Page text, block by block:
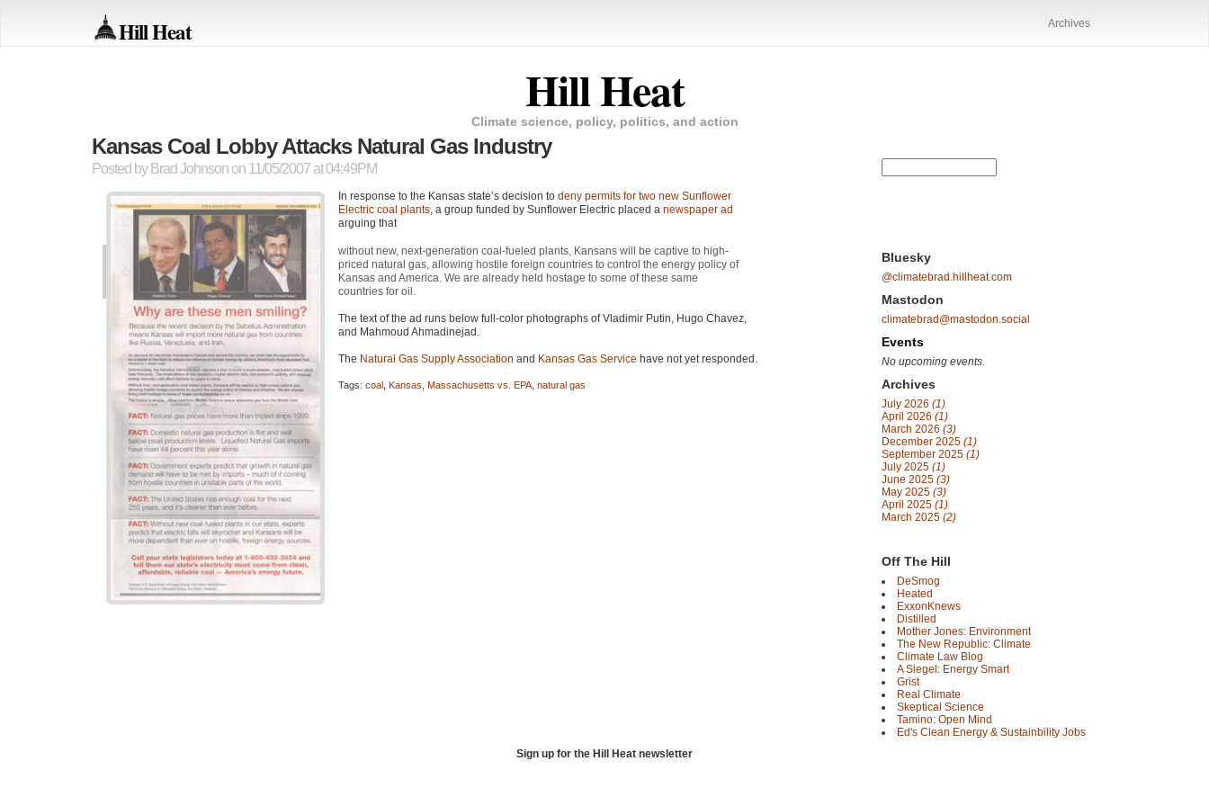
Hill Heat Archives
Hill Heat
Climate science, policy, politics, and action
Kansas Coal Lobby Attacks Natural Gas Industry
Posted by Brad Johnson on 11/05/2007 at 04:49PM
In response to the Kansas state’s decision to deny permits for two new Sunflower
Electric coal plants, a group funded by Sunflower Electric placed a newspaper ad
arguing that
without new, next-generation coal-fueled plants, Kansans will be captive to high-
priced natural gas, allowing hostile foreign countries to control the energy policy of
Kansas and America. We are already held hostage to some of these same
countries for oil.
The text of the ad runs below full-color photographs of Vladimir Putin, Hugo Chavez,
and Mahmoud Ahmadinejad.
The Natural Gas Supply Association and Kansas Gas Service have not yet responded.
Tags: coal Kansas Massachusetts vs. EPA natural gas
Bluesky
@climatebrad.hillheat.com
Mastodon
climatebrad@mastodon.social
Events
No upcoming events.
Archives
July 2026 (1)
April 2026 (1)
March 2026 (3)
December 2025 (1)
September 2025 (1)
July 2025 (1)
June 2025 (3)
May 2025 (3)
April 2025 (1)
March 2025 (2)
Off The Hill
DeSmog
Heated
ExxonKnews
Distilled
Mother Jones: Environment
The New Republic: Climate
Climate Law Blog
A Siegel: Energy Smart
Grist
Real Climate
Skeptical Science
Tamino: Open Mind
Ed's Clean Energy & Sustainbility Jobs
Sign up for the Hill Heat newsletter